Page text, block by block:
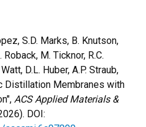
S.D. Marks, B. Knutson,
M. Ticknor, R.C.
D.L. Huber, A.P. Straub,
Distillation Membranes with
ACS Applied Materials &
DOI: